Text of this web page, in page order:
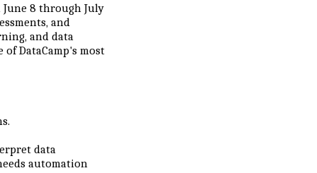
June 8 through July
and
and data
DataCamp's most
data
automation